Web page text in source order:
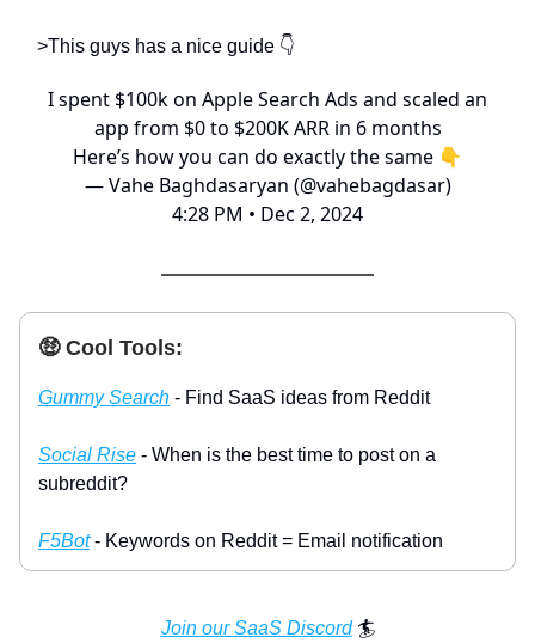
>This guys has a nice guide 👇
I spent $100k on Apple Search Ads and scaled an
app from $0 to $200K ARR in 6 months
Here’s how you can do exactly the same 👇
— Vahe Baghdasaryan (@vahebagdasar)
4:28 PM • Dec 2, 2024
🤑 Cool Tools:
Gummy Search - Find SaaS ideas from Reddit
Social Rise - When is the best time to post on a
subreddit?
F5Bot- Keywords on Reddit = Email notification
Join our SaaS Discord🏄